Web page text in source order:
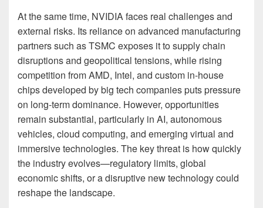
At the same time, NVIDIA faces real challenges and
external risks. Its reliance on advanced manufacturing
partners such as TSMC exposes it to supply chain
disruptions and geopolitical tensions, while rising
competition from AMD, Intel, and custom in-house
chips developed by big tech companies puts pressure
on long-term dominance. However, opportunities
remain substantial, particularly in AI, autonomous
vehicles, cloud computing, and emerging virtual and
immersive technologies. The key threat is how quickly
the industry evolves—regulatory limits, global
economic shifts, or a disruptive new technology could
reshape the landscape.